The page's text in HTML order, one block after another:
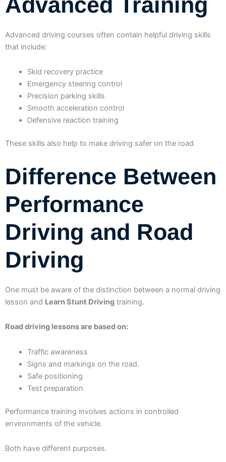
Advanced driving courses often contain helpful driving skills
that include:
Skid recovery practice
Emergency steering control
Precision parking skills
Smooth acceleration control
Defensive reaction training
These skills also help to make driving safer on the road.
Difference Between
Performance
Driving and Road
Driving
One must be aware of the distinction between a normal driving
lesson and Learn Stunt Driving training.
Road driving lessons are based on:
Traffic awareness
Signs and markings on the road.
Safe positioning
Test preparation
Performance training involves actions in controlled
environments of the vehicle.
Both have different purposes.